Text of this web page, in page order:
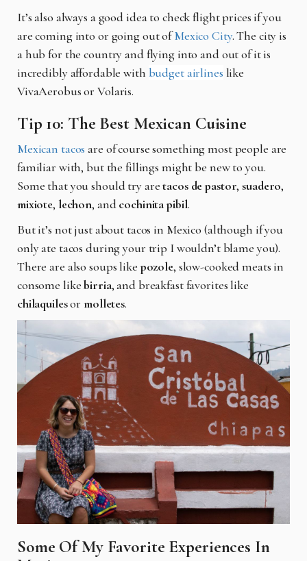
It’s also always a good idea to check flight prices if you
are coming into or going out ofMexico City. The city is
a hub for the country and flying into and out of it is
incredibly affordable with budget airlines like
VivaAerobus or Volaris.
Tip 10: The Best Mexican Cuisine
Mexican tacos are of course something most people are
familiar with, but the fillings might be new to you.
Some that you should try aretacos de pastor,suadero,
mixiote, lechon, andcochinita pibil.
But it’s not just about tacos in Mexico (although if you
only ate tacos during your trip I wouldn’t blame you).
There are also soups likepozole, slow-cooked meats in
consome likebirria, and breakfast favorites like
chilaquilesormolletes.
Some Of My Favorite Experiences In